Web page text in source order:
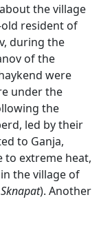
the village
old resident of
during the
of the
were
under the
the
led by their
to Ganja,
to extreme heat,
the village of
Sknapat). Another